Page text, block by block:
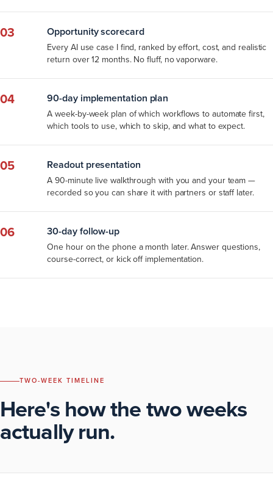
03 Opportunity scorecard
Every AI use case I find, ranked by effort, cost, and realistic
return over 12 months. No fluff, no vaporware.
04 90-day implementation plan
A week-by-week plan of which workflows to automate first,
which tools to use, which to skip, and what to expect.
05 Readout presentation
A 90-minute live walkthrough with you and your team —
recorded so you can share it with partners or staff later.
06 30-day follow-up
One hour on the phone a month later. Answer questions,
course-correct, or kick off implementation.
TWO-WEEK TIMELINE
Here's how the two weeks
actually run.